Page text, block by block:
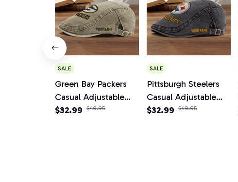
SALE
Green Bay Packers
Casual Adjustable
Newsboy Cap
$32.99 $49.95
SALE
Pittsburgh Steelers
Casual Adjustable
Newsboy Cap
$32.99 $49.95